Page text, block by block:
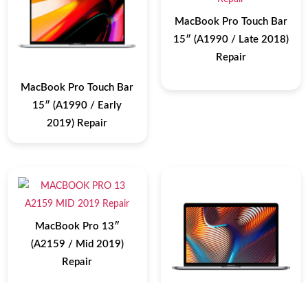
MacBook Pro Touch Bar
15″ (A1990 / Early
2019) Repair
MacBook Pro Touch Bar
15″ (A1990 / Late 2018)
Repair
MacBook Pro 13″
(A2159 / Mid 2019)
Repair